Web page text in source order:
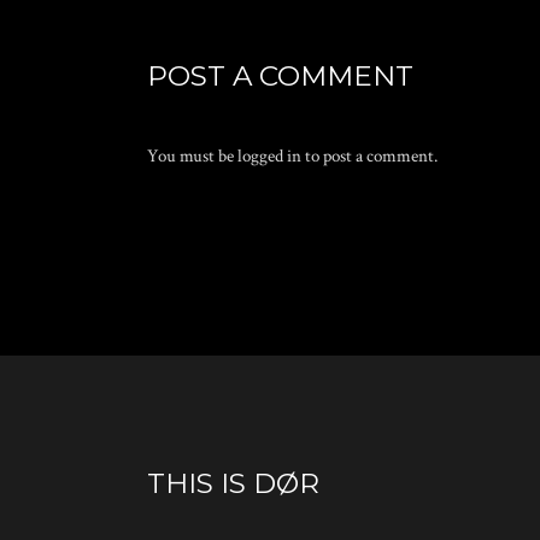
POST A COMMENT
You must belogged into post a comment.
THIS IS DØR